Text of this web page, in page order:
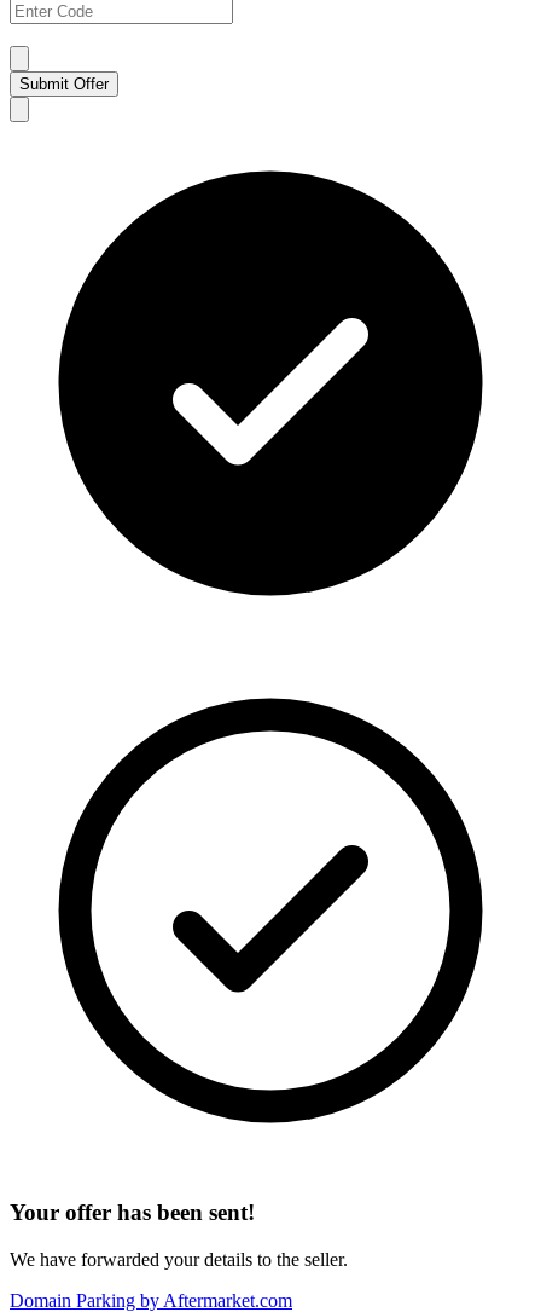
Submit Offer
Your offer has been sent!
We have forwarded your details to the seller.
Domain Parking by Aftermarket.com